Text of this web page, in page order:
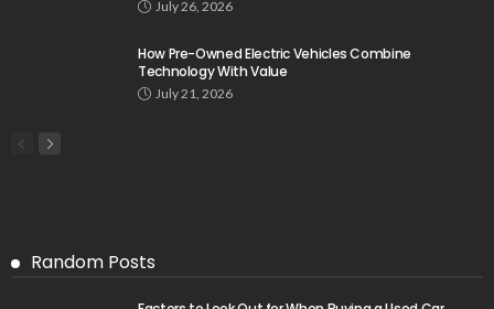
July 26, 2026
How Pre-Owned Electric Vehicles Combine
Technology With Value
July 21, 2026
Random Posts